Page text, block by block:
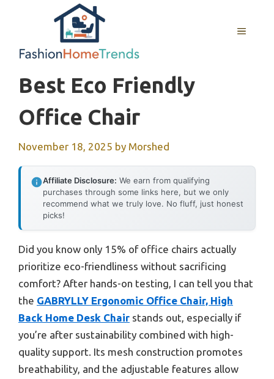
MENU
Best Eco Friendly
Office Chair
November 18, 2025 by Morshed
Affiliate Disclosure: We earn from qualifying
purchases through some links here, but we only
recommend what we truly love. No fluff, just honest
picks!
Did you know only 15% of office chairs actually
prioritize eco-friendliness without sacrificing
comfort? After hands-on testing, I can tell you that
the GABRYLLY Ergonomic Office Chair, High
Back Home Desk Chair stands out, especially if
you’re after sustainability combined with high-
quality support. Its mesh construction promotes
breathability, and the adjustable features allow